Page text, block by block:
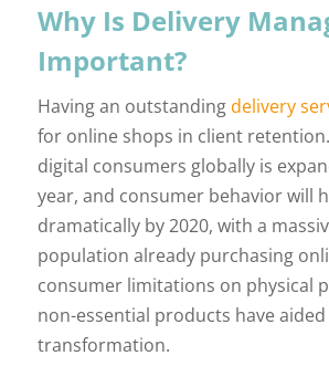
Why Is Delivery
Important?
Having an outstandingdelivery
for online shops in client
digital consumers globally is
year, and consumer behavior will
dramatically by 2020, with a
population already purchasing
consumer limitations on physical
non-essential products have
transformation.